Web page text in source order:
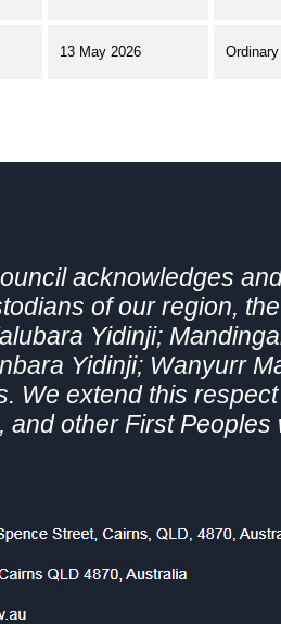
13 May 2026
acknowledges
of our region,
Yidinji;
Yidinji; Wanyurr
We extend this
and other First Peoples